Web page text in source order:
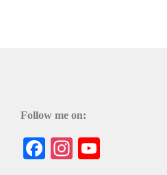
Follow me on:
Facebook
Instagram